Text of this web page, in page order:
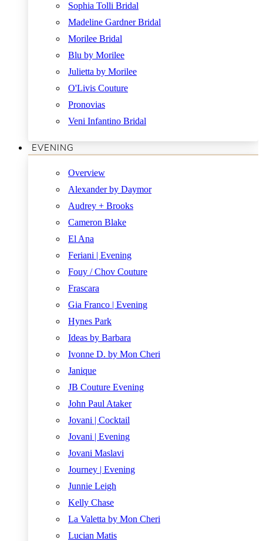
Sophia Tolli Bridal
Madeline Gardner Bridal
Morilee Bridal
Blu by Morilee
Julietta by Morilee
O'Livis Couture
Pronovias
Veni Infantino Bridal
EVENING
Overview
Alexander by Daymor
Audrey + Brooks
Cameron Blake
El Ana
Feriani | Evening
Fouy / Chov Couture
Frascara
Gia Franco | Evening
Hynes Park
Ideas by Barbara
Ivonne D. by Mon Cheri
Janique
JB Couture Evening
John Paul Ataker
Jovani | Cocktail
Jovani | Evening
Jovani Maslavi
Journey | Evening
Junnie Leigh
Kelly Chase
La Valetta by Mon Cheri
Lucian Matis